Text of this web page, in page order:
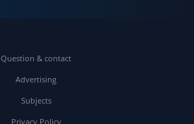
Question & contact
Advertising
Subjects
Privacy Policy